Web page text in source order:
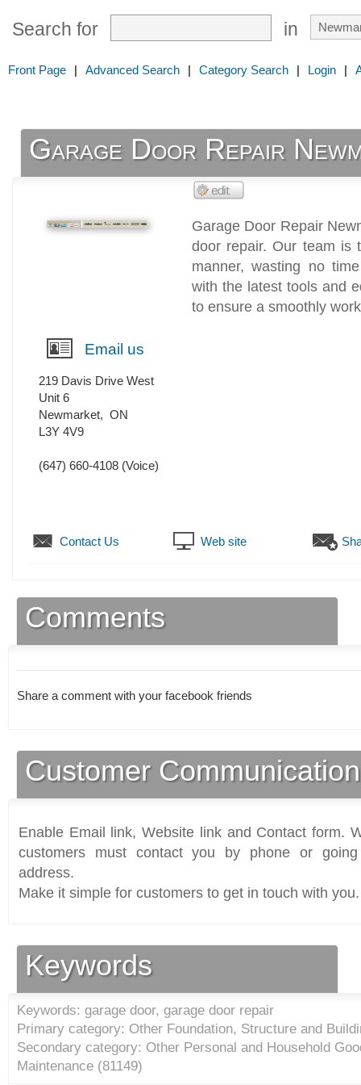
Search for in
Front Page | Advanced Search | Category Search | Login |
Garage Door Repair
Garage Door Repair
door repair. Our team is
manner, wasting no
with the latest tools and
to ensure a smoothly
Email us
219 Davis Drive West
Unit 6
Newmarket, ON
L3Y 4V9
(647) 660-4108 (Voice)
Contact Us Web site
Comments
Share a comment with your facebook friends
Customer
Enable Email link, Website link and Contact form.
customers must contact you by phone or
address.
Make it simple for customers to get in touch with you.
Keywords
Keywords: garage door, garage door repair
Primary category: Other Foundation, Structure and
Secondary category: Other Personal and Household
Maintenance (81149)